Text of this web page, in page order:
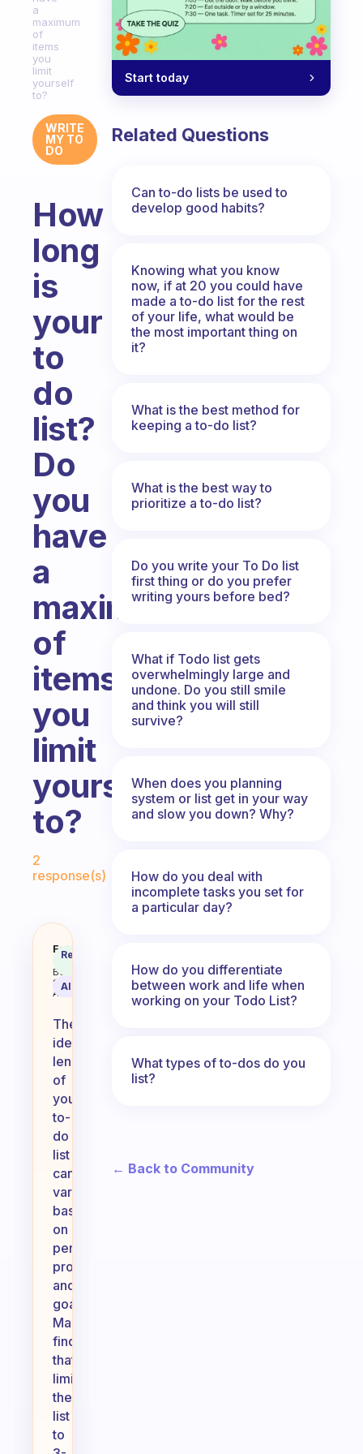
a
maximum
of
items
you
limit
yourself
to?
WRITE
MY TO
DO
How
long
is
your
to
do
list?
Do
you
have
a
maximum
of
items
you
limit
yourself
to?
2
response(s)
How long is your to do list? Do
Fabulous
Coach
Behavioral
Science
Assistant
Recommended
AI Summary
The
ideal
length
of
your
to-
do
list
can
vary
based
on
personal
productivity
and
goals.
Many
find
that
limiting
their
list
to
Start today
Related Questions
Can to-do lists be used to
develop good habits?
Knowing what you know
now, if at 20 you could have
made a to-do list for the rest
of your life, what would be
the most important thing on
it?
What is the best method for
keeping a to-do list?
What is the best way to
prioritize a to-do list?
Do you write your To Do list
first thing or do you prefer
writing yours before bed?
What if Todo list gets
overwhelmingly large and
undone. Do you still smile
and think you will still
survive?
When does you planning
system or list get in your way
and slow you down? Why?
How do you deal with
incomplete tasks you set for
a particular day?
How do you differentiate
between work and life when
working on your Todo List?
What types of to-dos do you
list?
← Back to Community